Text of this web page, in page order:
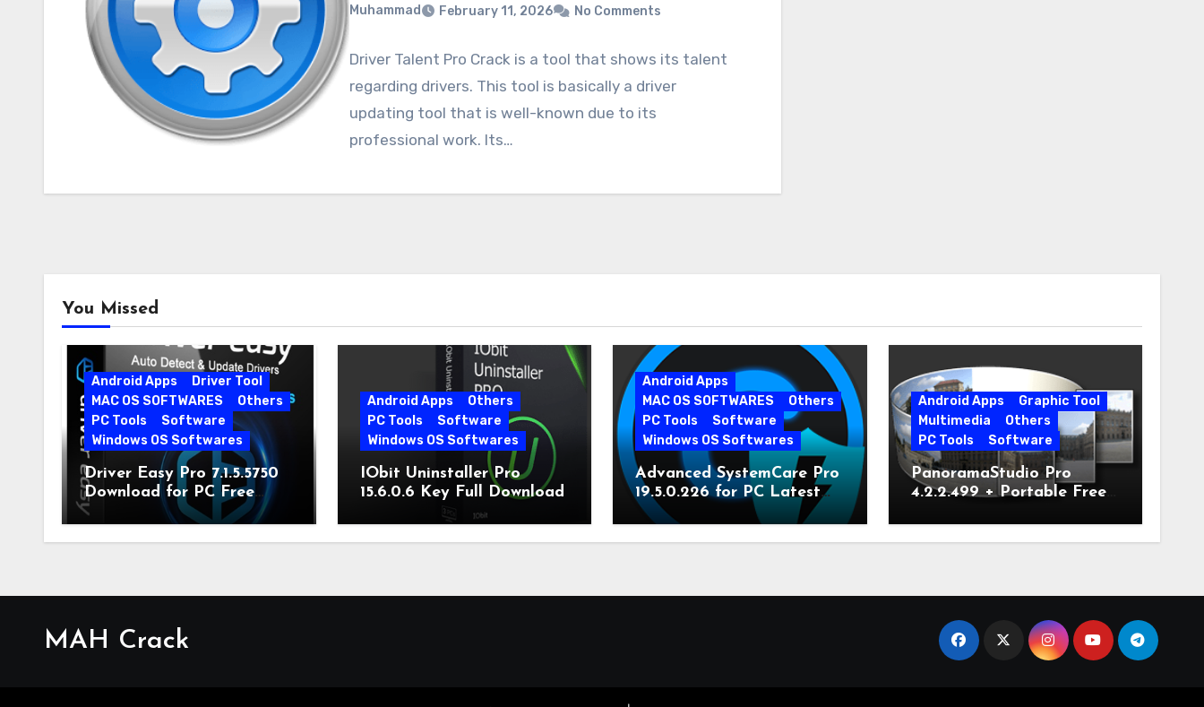
Muhammad February 11, 2026 No Comments
Driver Talent Pro Crack is a tool that shows its talent
regarding drivers. This tool is basically a driver
updating tool that is well-known due to its
professional work. Its…
You Missed
Android Apps
Driver Tool
MAC OS SOFTWARES
Others
PC Tools
Software
Windows OS Softwares
Driver Easy Pro 7.1.5.5750
Download for PC Free
Download
Android Apps
Others
PC Tools
Software
Windows OS Softwares
IObit Uninstaller Pro
15.6.0.6 Key Full Download
Android Apps
MAC OS SOFTWARES
Others
PC Tools
Software
Windows OS Softwares
Advanced SystemCare Pro
19.5.0.226 for PC Latest
Version
Android Apps
Graphic Tool
Multimedia
Others
PC Tools
Software
PanoramaStudio Pro
4.2.2.499 + Portable Free
MAH Crack